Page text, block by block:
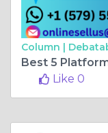
Column |
Like 0